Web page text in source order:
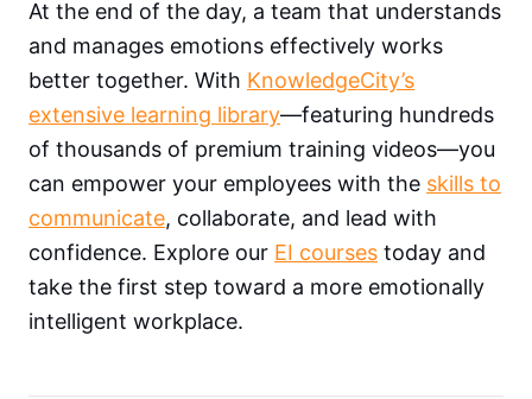
At the end of the day, a team that understands
and manages emotions effectively works
better together. With KnowledgeCity’s
extensive learning library—featuring hundreds
of thousands of premium training videos—you
can empower your employees with the skills to
communicate, collaborate, and lead with
confidence. Explore our EI courses today and
take the first step toward a more emotionally
intelligent workplace.